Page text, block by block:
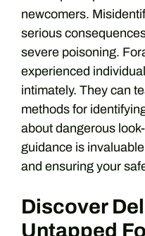
newcomers.
serious
severe poisoning.
experienced
intimately. They can
methods for
about dangerous
guidance is
and ensuring your
Discover
Untapped